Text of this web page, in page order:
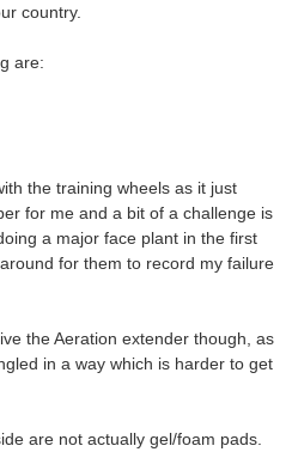
country.
are:
the training wheels as it just
for me and a bit of a challenge is
a major face plant in the first
for them to record my failure
the Aeration extender though, as
in a way which is harder to get
are not actually gel/foam pads.